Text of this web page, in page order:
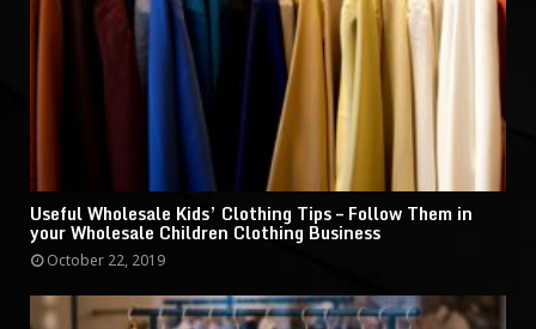
Useful Wholesale Kids’ Clothing Tips – Follow Them in
your Wholesale Children Clothing Business
October 22, 2019